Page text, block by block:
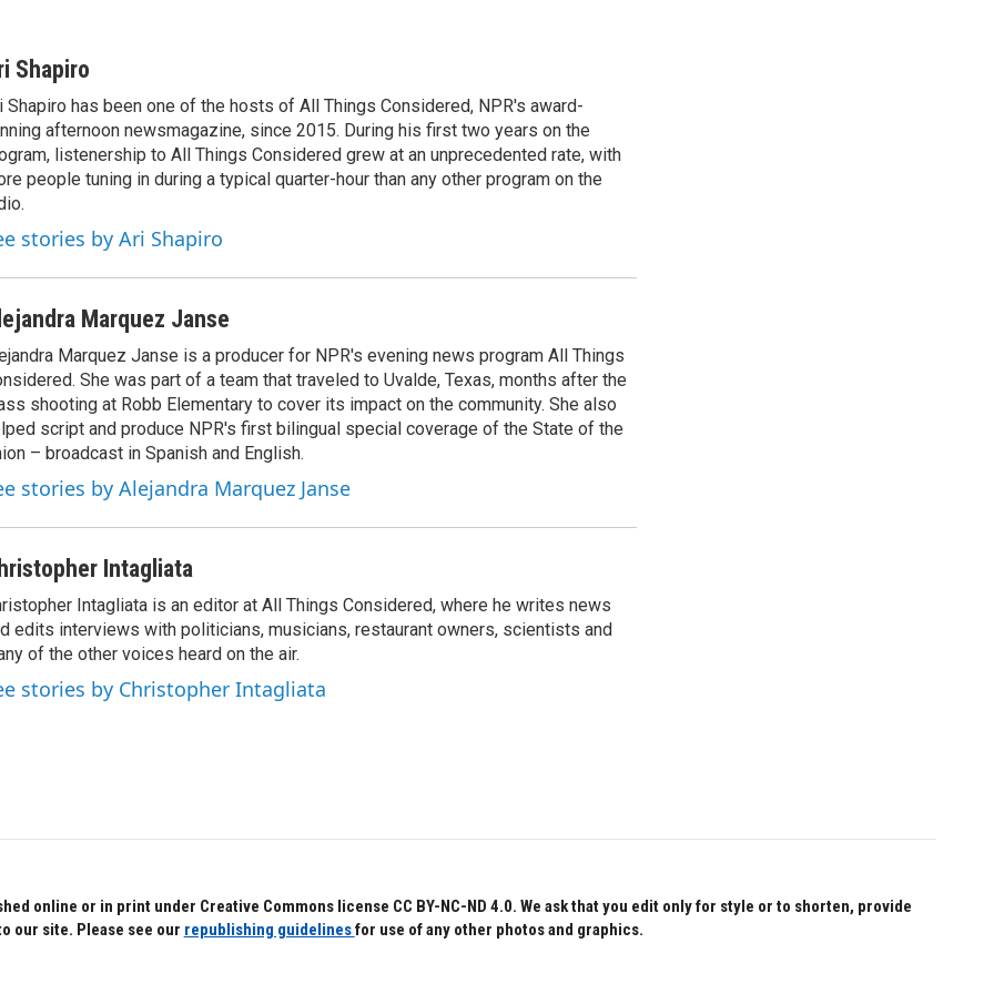
Shapiro
Shapiro has been one of the hosts of All Things Considered, NPR's award-
afternoon newsmagazine, since 2015. During his first two years on the
listenership to All Things Considered grew at an unprecedented rate, with
people tuning in during a typical quarter-hour than any other program on the
stories by Ari Shapiro
Marquez Janse
Marquez Janse is a producer for NPR's evening news program All Things
She was part of a team that traveled to Uvalde, Texas, months after the
shooting at Robb Elementary to cover its impact on the community. She also
script and produce NPR's first bilingual special coverage of the State of the
– broadcast in Spanish and English.
stories by Alejandra Marquez Janse
Intagliata
Intagliata is an editor at All Things Considered, where he writes news
edits interviews with politicians, musicians, restaurant owners, scientists and
of the other voices heard on the air.
stories by Christopher Intagliata
online or in print under Creative Commons license CC BY-NC-ND 4.0. We ask that you edit only for style or to shorten, provide
our site. Please see our republishing guidelinesfor use of any other photos and graphics.